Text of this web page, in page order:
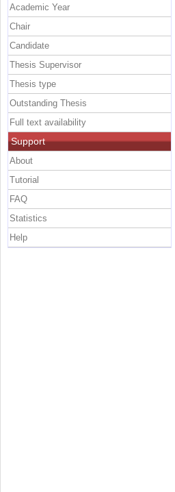
Academic Year
Chair
Candidate
Thesis Supervisor
Thesis type
Outstanding Thesis
Full text availability
Support
About
Tutorial
FAQ
Statistics
Help